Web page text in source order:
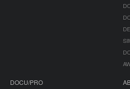
DOCU/PRO